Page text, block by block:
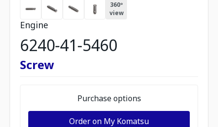
360º
view
Engine
6240-41-5460
Screw
Purchase options
Order on My Komatsu